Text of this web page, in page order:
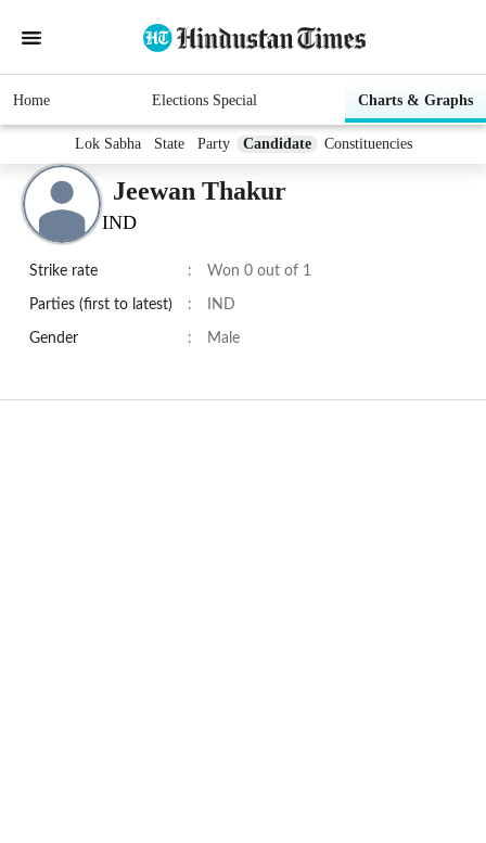
Home Elections Special Charts & Graphs
Lok Sabha State Party Candidate Constituencies
Jeewan Thakur
IND
Strike rate : Won 0 out of 1
Parties (first to latest) : IND
Gender : Male